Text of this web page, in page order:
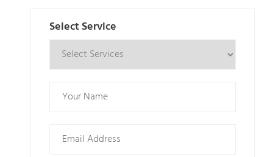
Select Service